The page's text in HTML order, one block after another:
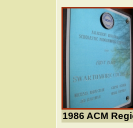
1986 ACM